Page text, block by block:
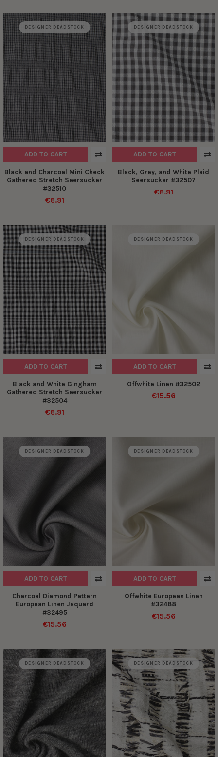
DESIGNER DEADSTOCK
ADD TO CART
Black and Charcoal Mini Check
Gathered Stretch Seersucker
#32510
€6.91
DESIGNER DEADSTOCK
ADD TO CART
Black, Grey, and White Plaid
Seersucker #32507
€6.91
DESIGNER DEADSTOCK
ADD TO CART
Black and White Gingham
Gathered Stretch Seersucker
#32504
€6.91
DESIGNER DEADSTOCK
ADD TO CART
Offwhite Linen #32502
€15.56
DESIGNER DEADSTOCK
ADD TO CART
Charcoal Diamond Pattern
European Linen Jaquard
#32495
€15.56
DESIGNER DEADSTOCK
ADD TO CART
Offwhite European Linen
#32488
€15.56
DESIGNER DEADSTOCK DESIGNER DEADSTOCK